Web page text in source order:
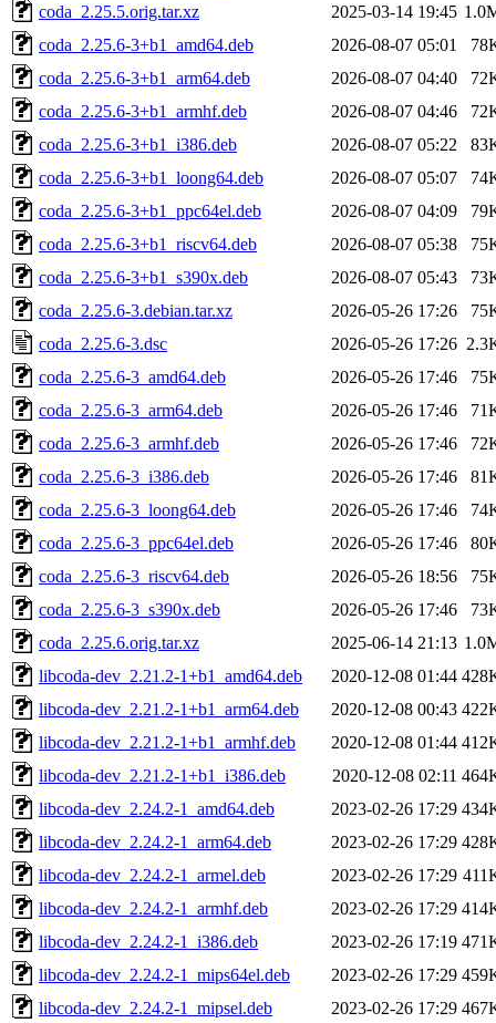
coda_2.25.5.orig.tar.xz
2025-03-14 19:45
coda_2.25.6-3+b1_amd64.deb
2026-08-07 05:01
coda_2.25.6-3+b1_arm64.deb
2026-08-07 04:40
coda_2.25.6-3+b1_armhf.deb
2026-08-07 04:46
coda_2.25.6-3+b1_i386.deb
2026-08-07 05:22
coda_2.25.6-3+b1_loong64.deb
2026-08-07 05:07
coda_2.25.6-3+b1_ppc64el.deb
2026-08-07 04:09
coda_2.25.6-3+b1_riscv64.deb
2026-08-07 05:38
coda_2.25.6-3+b1_s390x.deb
2026-08-07 05:43
coda_2.25.6-3.debian.tar.xz
2026-05-26 17:26
coda_2.25.6-3.dsc
2026-05-26 17:26
coda_2.25.6-3_amd64.deb
2026-05-26 17:46
coda_2.25.6-3_arm64.deb
2026-05-26 17:46
coda_2.25.6-3_armhf.deb
2026-05-26 17:46
coda_2.25.6-3_i386.deb
2026-05-26 17:46
coda_2.25.6-3_loong64.deb
2026-05-26 17:46
coda_2.25.6-3_ppc64el.deb
2026-05-26 17:46
coda_2.25.6-3_riscv64.deb
2026-05-26 18:56
coda_2.25.6-3_s390x.deb
2026-05-26 17:46
coda_2.25.6.orig.tar.xz
2025-06-14 21:13
libcoda-dev_2.21.2-1+b1_amd64.deb
2020-12-08 01:44
libcoda-dev_2.21.2-1+b1_arm64.deb
2020-12-08 00:43
libcoda-dev_2.21.2-1+b1_armhf.deb
2020-12-08 01:44
libcoda-dev_2.21.2-1+b1_i386.deb
2020-12-08 02:11
libcoda-dev_2.24.2-1_amd64.deb
2023-02-26 17:29
libcoda-dev_2.24.2-1_arm64.deb
2023-02-26 17:29
libcoda-dev_2.24.2-1_armel.deb
2023-02-26 17:29
libcoda-dev_2.24.2-1_armhf.deb
2023-02-26 17:29
libcoda-dev_2.24.2-1_i386.deb
2023-02-26 17:19
libcoda-dev_2.24.2-1_mips64el.deb
2023-02-26 17:29
libcoda-dev_2.24.2-1_mipsel.deb
2023-02-26 17:29